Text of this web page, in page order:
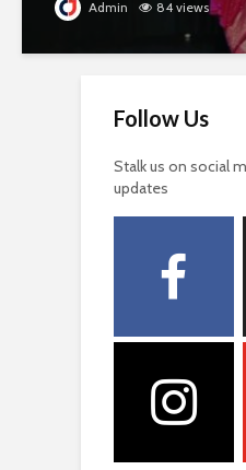
Admin 84 views
Follow Us
Stalk us on social
updates